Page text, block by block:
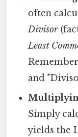
often
Divisor
Least
and
Simply
yields the